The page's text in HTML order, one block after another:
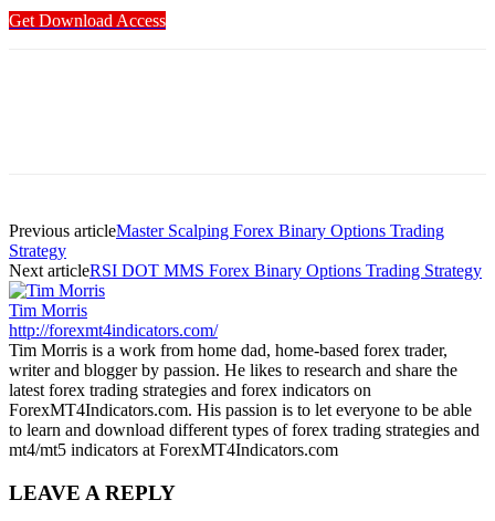
Get Download Access
Previous articleMaster Scalping Forex Binary Options Trading
Strategy
Next articleRSI DOT MMS Forex Binary Options Trading Strategy
Tim Morris
http://forexmt4indicators.com/
Tim Morris is a work from home dad, home-based forex trader,
writer and blogger by passion. He likes to research and share the
latest forex trading strategies and forex indicators on
ForexMT4Indicators.com. His passion is to let everyone to be able
to learn and download different types of forex trading strategies and
mt4/mt5 indicators at ForexMT4Indicators.com
LEAVE A REPLY